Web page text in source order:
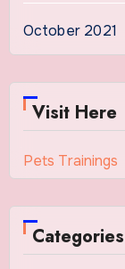
October 2021
Visit Here
Pets Trainings
Categories